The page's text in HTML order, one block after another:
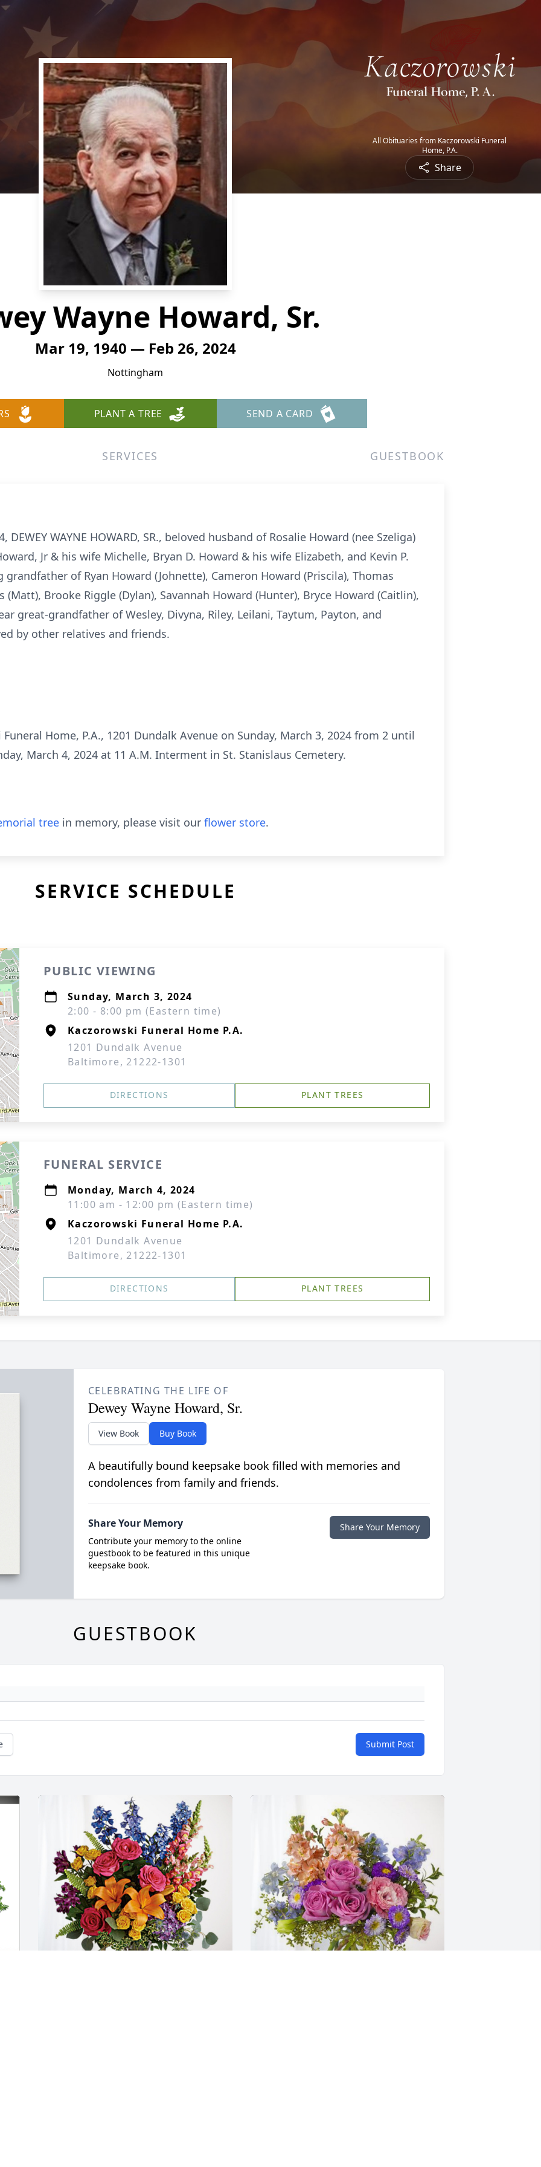
All Obituaries from Kaczorowski Funeral
Home, P.A.
Share
Wayne Howard, Sr.
Mar 19, 1940 — Feb 26, 2024
Nottingham
PLANT A TREE SEND A CARD
SERVICES GUESTBOOK
DEWEY WAYNE HOWARD, SR., beloved husband of Rosalie Howard (nee Szeliga)
Jr & his wife Michelle, Bryan D. Howard & his wife Elizabeth, and Kevin P.
of Ryan Howard (Johnette), Cameron Howard (Priscila), Thomas
(Matt), Brooke Riggle (Dylan), Savannah Howard (Hunter), Bryce Howard (Caitlin),
great-grandfather of Wesley, Divyna, Riley, Leilani, Taytum, Payton, and
by other relatives and friends.
Home, P.A., 1201 Dundalk Avenue on Sunday, March 3, 2024 from 2 until
March 4, 2024 at 11 A.M. Interment in St. Stanislaus Cemetery.
tree in memory, please visit our flower store.
SERVICE SCHEDULE
PUBLIC VIEWING
Sunday, March 3, 2024
2:00 - 8:00 pm (Eastern time)
Kaczorowski Funeral Home P.A.
1201 Dundalk Avenue
Baltimore, 21222-1301
DIRECTIONS PLANT TREES
FUNERAL SERVICE
Monday, March 4, 2024
11:00 am - 12:00 pm (Eastern time)
Kaczorowski Funeral Home P.A.
1201 Dundalk Avenue
Baltimore, 21222-1301
DIRECTIONS PLANT TREES
CELEBRATING THE LIFE OF
Dewey Wayne Howard, Sr.
View Book Buy Book
A beautifully bound keepsake book filled with memories and
condolences from family and friends.
Share Your Memory
Contribute your memory to the online
guestbook to be featured in this unique
keepsake book.
Share Your Memory
GUESTBOOK
Submit Post